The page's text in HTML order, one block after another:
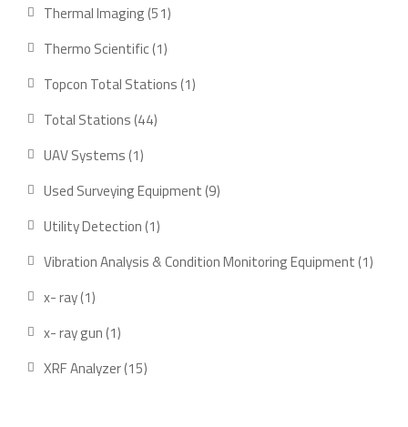
Thermal Imaging 5151
Thermo Scientific 11
product
Topcon Total Stations 11
Total Stations 4444
UAV Systems 11
Used Surveying Equipment 99
Utility Detection 11
Vibration Analysis & Condition Monitoring Equipment 11
x- ray 11
product
x- ray gun 11
product
XRF Analyzer 1515